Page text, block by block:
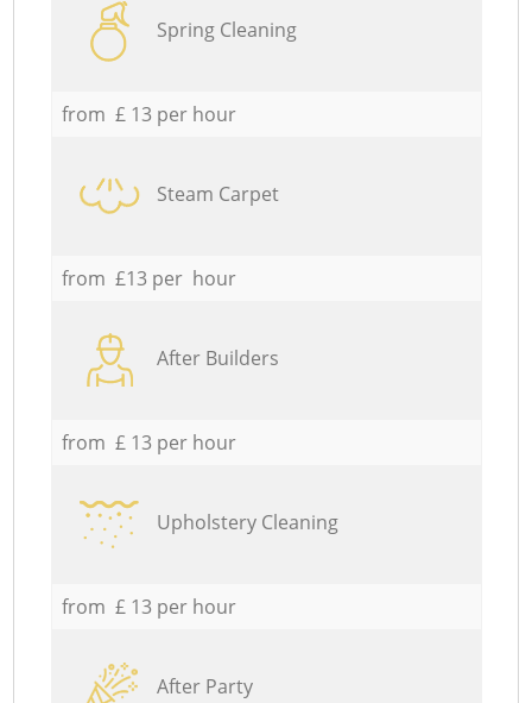
Spring Cleaning
from £ 13 per hour
Steam Carpet
from £13 per hour
After Builders
from £ 13 per hour
Upholstery Cleaning
from £ 13 per hour
After Party